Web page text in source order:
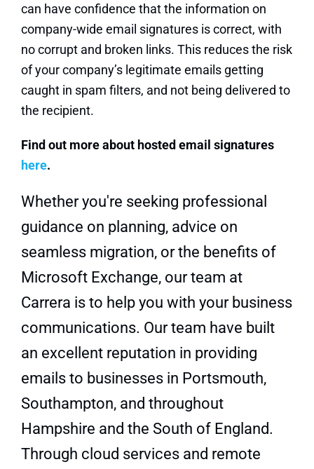
can have confidence that the information on
company-wide email signatures is correct, with
no corrupt and broken links. This reduces the risk
of your company’s legitimate emails getting
caught in spam filters, and not being delivered to
the recipient.
Find out more about hosted email signatures
here.
Whether you're seeking professional
guidance on planning, advice on
seamless migration, or the benefits of
Microsoft Exchange, our team at
Carrera is to help you with your business
communications. Our team have built
an excellent reputation in providing
emails to businesses in Portsmouth,
Southampton, and throughout
Hampshire and the South of England.
Through cloud services and remote